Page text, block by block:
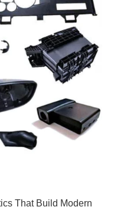
That Build Modern